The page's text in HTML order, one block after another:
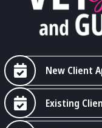
New Client
Existing